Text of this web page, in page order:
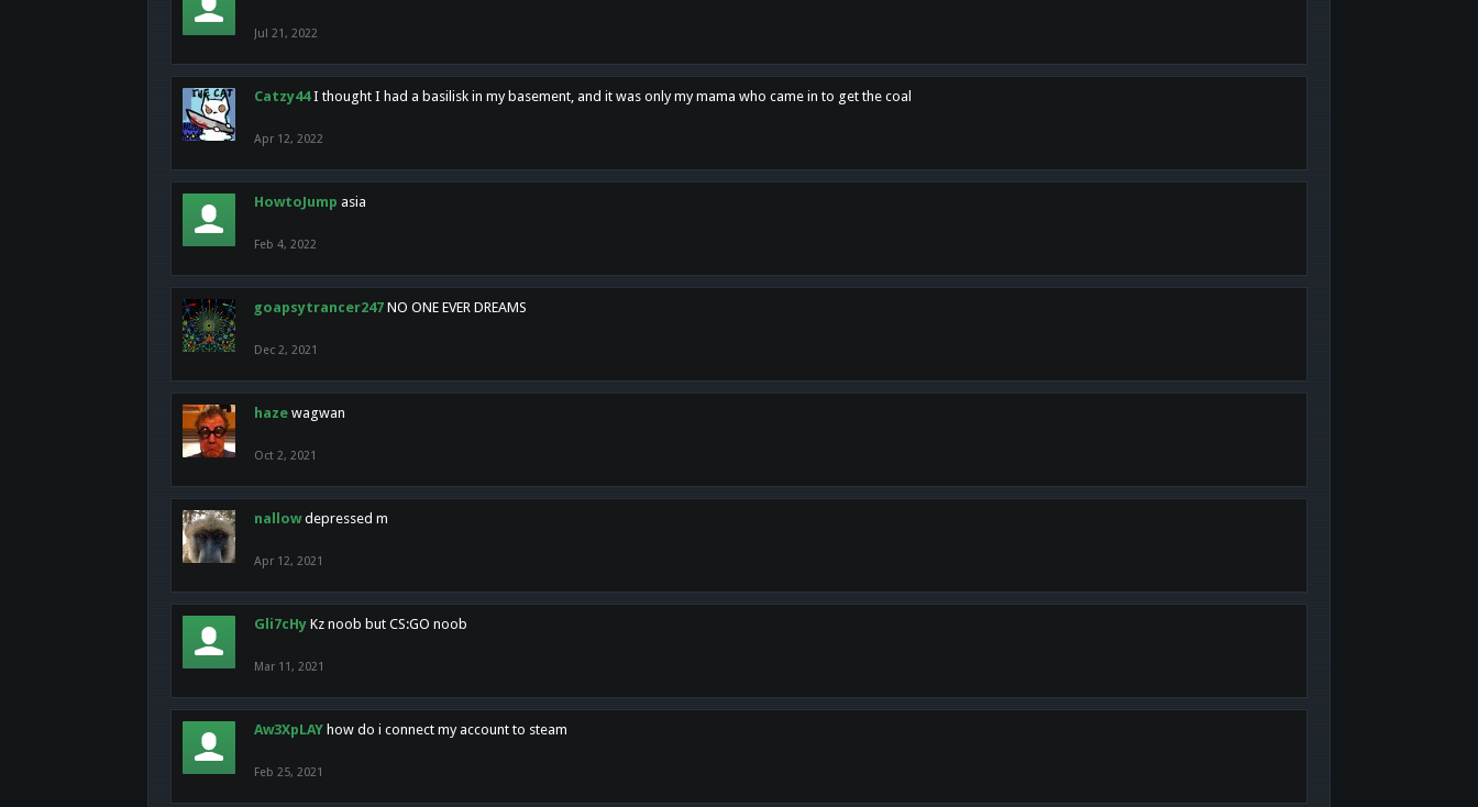
Jul 21, 2022
Catzy44 I thought I had a basilisk in my basement, and it was only my mama who came in to get the coal
Apr 12, 2022
HowtoJump asia
Feb 4, 2022
goapsytrancer247 NO ONE EVER DREAMS
Dec 2, 2021
haze wagwan
Oct 2, 2021
nallow depressed m
Apr 12, 2021
Gli7cHy Kz noob but CS:GO noob
Mar 11, 2021
Aw3XpLAY how do i connect my account to steam
Feb 25, 2021